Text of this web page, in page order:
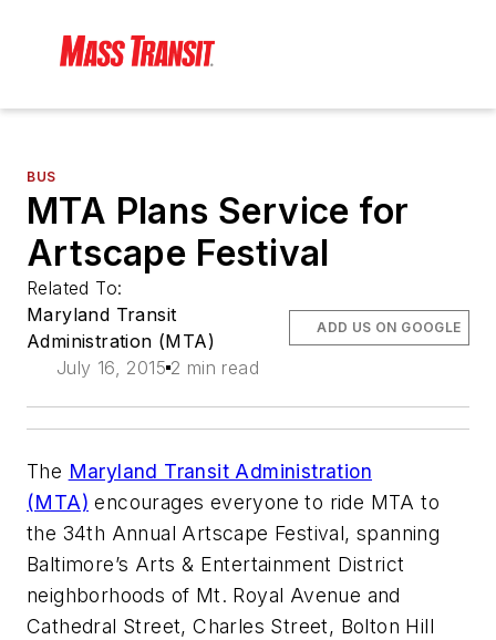
BUS
MTA Plans Service for
Artscape Festival
Related To:
Maryland Transit
Administration (MTA)
July 16, 2015 2 min read
ADD US ON GOOGLE
The Maryland Transit Administration
(MTA) encourages everyone to ride MTA to
the 34th Annual Artscape Festival, spanning
Baltimore’s Arts & Entertainment District
neighborhoods of Mt. Royal Avenue and
Cathedral Street, Charles Street, Bolton Hill